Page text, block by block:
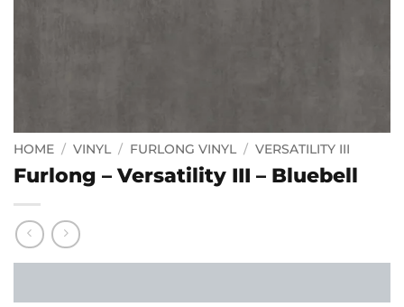
HOME / VINYL / FURLONG VINYL / VERSATILITY III
Furlong – Versatility III – Bluebell